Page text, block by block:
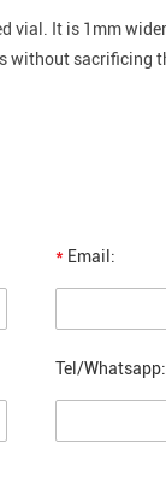
It is 1mm
sacrificing
* Email:
Tel/Whatsapp: